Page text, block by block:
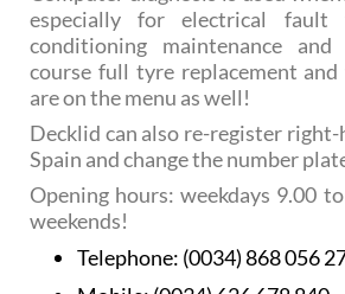
especially for electrical fault
conditioning maintenance
course full tyre replacement
are on the menu as well!
Decklid can also re-register right-
Spain and change the number
Opening hours: weekdays 9.00
weekends!
Telephone: (0034) 868 056